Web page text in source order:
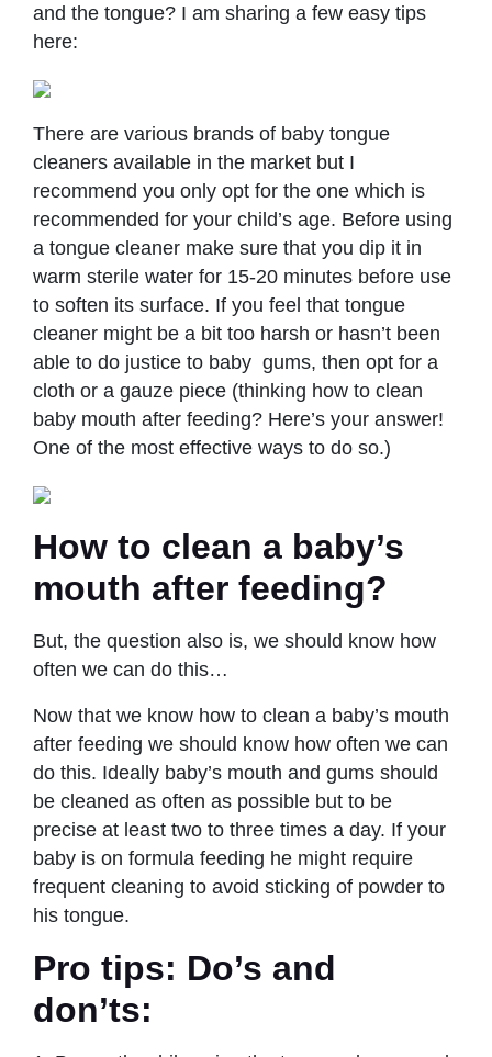
and the tongue? I am sharing a few easy tips
here:
There are various brands of baby tongue
cleaners available in the market but I
recommend you only opt for the one which is
recommended for your child’s age. Before using
a tongue cleaner make sure that you dip it in
warm sterile water for 15-20 minutes before use
to soften its surface. If you feel that tongue
cleaner might be a bit too harsh or hasn’t been
able to do justice to baby gums, then opt for a
cloth or a gauze piece (thinking how to clean
baby mouth after feeding? Here’s your answer!
One of the most effective ways to do so.)
How to clean a baby’s
mouth after feeding?
But, the question also is, we should know how
often we can do this…
Now that we know how to clean a baby’s mouth
after feeding we should know how often we can
do this. Ideally baby’s mouth and gums should
be cleaned as often as possible but to be
precise at least two to three times a day. If your
baby is on formula feeding he might require
frequent cleaning to avoid sticking of powder to
his tongue.
Pro tips: Do’s and
don’ts: